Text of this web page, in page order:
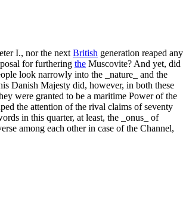
I., nor the next British generation reaped any
for furthering the Muscovite? And yet, did
look narrowly into the _nature_ and the
Danish Majesty did, however, in both these
were granted to be a maritime Power of the
the attention of the rival claims of seventy
in this quarter, at least, the _onus_ of
among each other in case of the Channel,